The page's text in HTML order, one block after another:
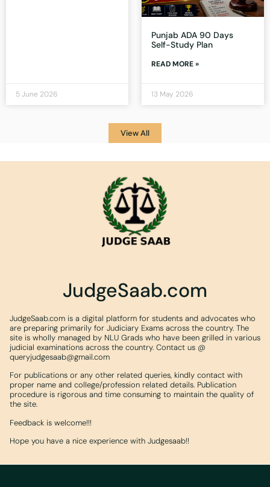
5 June 2026
Punjab ADA 90 Days
Self-Study Plan
READ MORE »
13 May 2026
View All
JudgeSaab.com
JudgeSaab.com is a digital platform for students and advocates who
are preparing primarily for Judiciary Exams across the country. The
site is wholly managed by NLU Grads who have been grilled in various
judicial examinations across the country. Contact us @
queryjudgesaab@gmail.com
For publications or any other related queries, kindly contact with
proper name and college/profession related details. Publication
procedure is rigorous and time consuming to maintain the quality of
the site.
Feedback is welcome!!!
Hope you have a nice experience with Judgesaab!!